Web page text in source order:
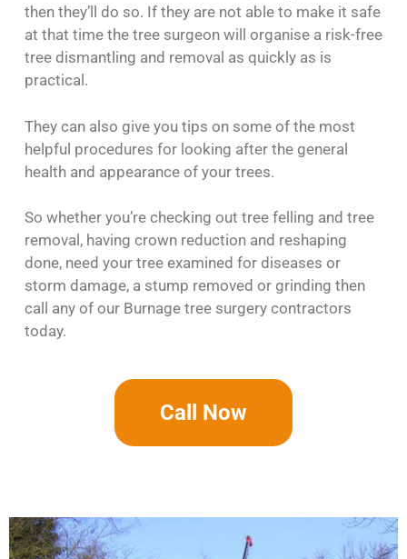
then they’ll do so. If they are not able to make it safe
at that time the tree surgeon will organise a risk-free
tree dismantling and removal as quickly as is
practical.
They can also give you tips on some of the most
helpful procedures for looking after the general
health and appearance of your trees.
So whether you’re checking out tree felling and tree
removal, having crown reduction and reshaping
done, need your tree examined for diseases or
storm damage, a stump removed or grinding then
call any of our Burnage tree surgery contractors
today.
Call Now